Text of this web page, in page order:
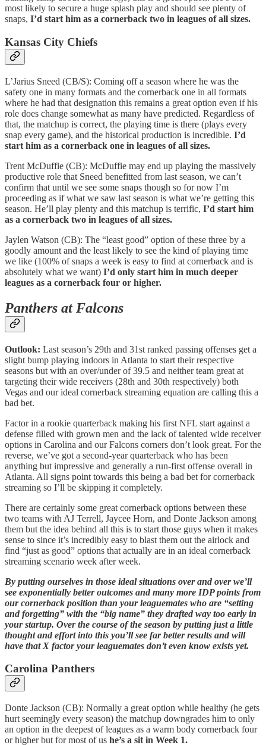
most likely to secure a huge splash play and should see plenty of
snaps, I’d start him as a cornerback two in leagues of all sizes.
Kansas City Chiefs
L’Jarius Sneed (CB/S): Coming off a season where he was the
safety one in many formats and the cornerback one in all formats
where he had that designation this remains a great option even if his
role does change somewhat as many have predicted. Regardless of
that, the matchup is correct, the playing time is there (plays every
snap every game), and the historical production is incredible. I’d
start him as a cornerback one in leagues of all sizes.
Trent McDuffie (CB): McDuffie may end up playing the massively
productive role that Sneed benefitted from last season, we can’t
confirm that until we see some snaps though so for now I’m
proceeding as if what we saw last season is what we’re getting this
season. He’ll play plenty and this matchup is terrific, I’d start him
as a cornerback two in leagues of all sizes.
Jaylen Watson (CB): The “least good” option of these three by a
goodly amount and the least likely to see the kind of playing time
we like (100% of snaps a week is easy to find at cornerback and is
absolutely what we want) I’d only start him in much deeper
leagues as a cornerback four or higher.
Panthers at Falcons
Outlook: Last season’s 29th and 31st ranked passing offenses get a
slight bump playing indoors in Atlanta to start their respective
seasons but with an over/under of 39.5 and neither team great at
targeting their wide receivers (28th and 30th respectively) both
Vegas and our ideal cornerback streaming equation are calling this a
bad bet.
Factor in a rookie quarterback making his first NFL start against a
defense filled with grown men and the lack of talented wide receiver
options in Carolina and our Falcons corners don’t look great. For the
reverse, we’ve got a second-year quarterback who has been
anything but impressive and generally a run-first offense overall in
Atlanta. All signs point towards this being a bad bet for cornerback
streaming so I’ll be skipping it completely.
There are certainly some great cornerback options between these
two teams with AJ Terrell, Jaycee Horn, and Donte Jackson among
them but the idea behind all this is to start those guys when it makes
sense to since it’s incredibly easy to blast them out the airlock and
find “just as good” options that actually are in an ideal cornerback
streaming scenario week after week.
By putting ourselves in those ideal situations over and over we’ll
see exponentially better outcomes and many more IDP points from
our cornerback position than your leaguemates who are “setting
and forgetting” with the “big name” they drafted way too early in
your startup. Over the course of the season by putting just a little
thought and effort into this you’ll see far better results and will
have that X factor your leaguemates don’t even know exists yet.
Carolina Panthers
Donte Jackson (CB): Normally a great option while healthy (he gets
hurt seemingly every season) the matchup downgrades him to only
an option in the deepest of leagues as a warm body cornerback four
or higher but for most of us he’s a sit in Week 1.